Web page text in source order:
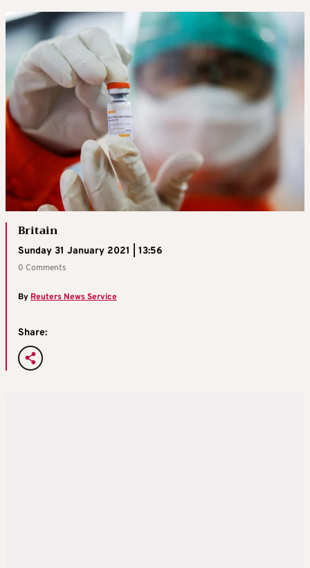
Britain
Sunday 31 January 2021 | 13:56
0 Comments
ByReuters News Service
Share: